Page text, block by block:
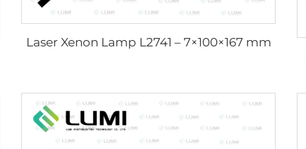
Laser Xenon Lamp L2741 – 7×100×167 mm